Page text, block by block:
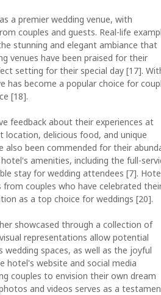
a premier wedding venue, with
couples and guests. Real-life
stunning and elegant ambiance that
venues have been praised for their
setting for their special day [17].
has become a popular choice for
[18].
feedback about their experiences at
location, delicious food, and unique
been commended for their
amenities, including the full-
stay for wedding attendees [7].
from couples who have celebrated
as a top choice for weddings [20].
showcased through a collection of
representations allow potential
spaces, as well as the joyful
hotel's website and social media
couples to envision their own dream
and videos serves as a